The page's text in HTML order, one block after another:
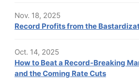
Nov. 18, 2025
Record Profits from the
Oct. 14, 2025
How to Beat a Record-Breaking
and the Coming Rate Cuts